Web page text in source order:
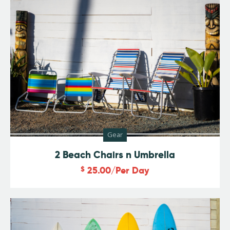
Gear
2 Beach Chairs n Umbrella
$ 25.00/Per Day